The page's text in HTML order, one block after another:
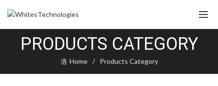
PRODUCTS CATEGORY
Home Products Category